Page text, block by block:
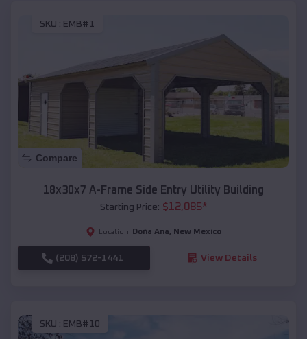
SKU : EMB#1
Compare
18x30x7 A-Frame Side Entry Utility Building
Starting Price: $12,085*
Location: Doña Ana, New Mexico
(208) 572-1441 View Details
SKU : EMB#10